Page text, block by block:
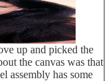
up and picked the
the canvas was that
assembly has some